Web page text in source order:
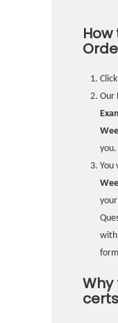
Our
you.
You
with
Why